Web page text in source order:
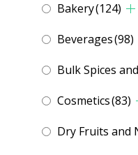
Bakery(124)
Beverages(98)
Bulk Spices
Cosmetics(83)
Dry Fruits and